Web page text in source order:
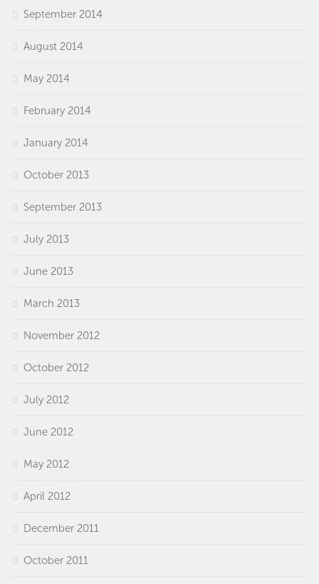
September 2014
August 2014
May 2014
February 2014
January 2014
October 2013
September 2013
July 2013
June 2013
March 2013
November 2012
October 2012
July 2012
June 2012
May 2012
April 2012
December 2011
October 2011